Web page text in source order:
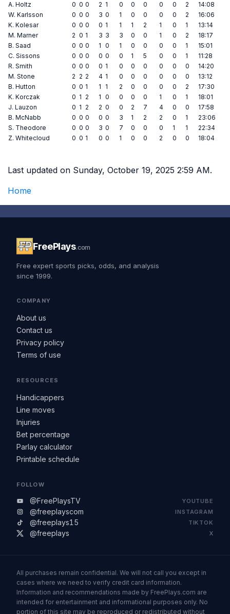
A. Holtz
0 0 0 2 1 0 0 0 0 0 2
14:08
W. Karlsson
0 0 0 3 0 1 0 0 0 0 2
16:06
K. Kolesar
0 0 0 0 1 1 1 2 1 0 1
13:14
M. Marner
2 0 1 3 3 3 0 0 1 0 2
18:17
B. Saad
0 0 0 1 0 1 0 0 0 0 1
15:01
C. Sissons
0 0 0 0 0 0 1 5 0 0 1
11:28
R. Smith
0 0 0 0 1 0 0 0 0 0 0
14:20
M. Stone
2 2 2 4 1 0 0 0 0 0 0
13:12
B. Hutton
0 0 1 1 1 2 0 0 0 0 2
17:30
K. Korczak
0 1 2 1 0 0 0 0 1 0 1
18:01
J. Lauzon
0 1 2 2 0 0 2 7 4 0 0
17:58
B. McNabb
0 0 0 0 0 3 1 2 2 0 1
23:06
S. Theodore
0 0 0 3 0 7 0 0 0 1 1
22:34
Z. Whitecloud
0 0 1 0 0 1 0 0 2 0 0 18:04
Last updated on Sunday, October 19, 2025 2:59 AM.
Home
FreePlays.com
Free expert sports picks, odds, and analysis
since 1999.
COMPANY
About us
Contact us
Privacy policy
Terms of use
RESOURCES
Handicappers
Line moves
Injuries
Bet percentage
Parlay calculator
Printable schedule
FOLLOW
@FreePlaysTV YOUTUBE
@freeplayscom INSTAGRAM
@freeplays15 TIKTOK
@freeplays X
All purchases remain confidential. We will not call you except in
cases where we need to verify credit card information.
Information and recommendations made by FreePlays.com are
intended for entertainment and informational purposes only. No
portion of this site may be reproduced or redistributed without